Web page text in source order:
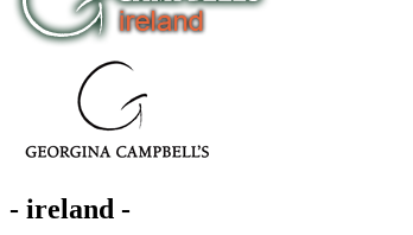
- ireland -